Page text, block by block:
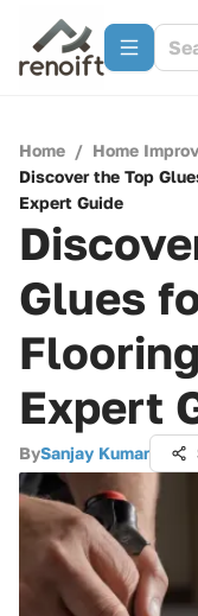
Home / Home
Discover the Top
Expert Guide
Glues
Expert
BySanjay Kumar